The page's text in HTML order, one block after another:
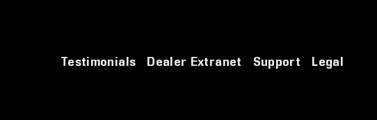
Testimonials Dealer Extranet Support Legal